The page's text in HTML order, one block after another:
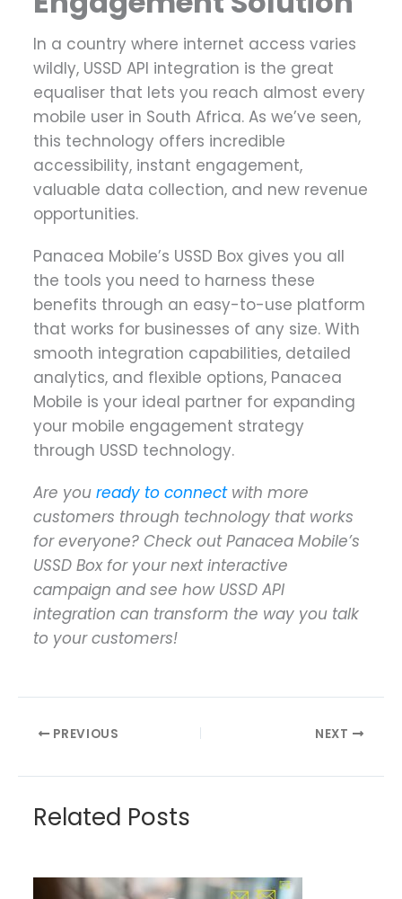
In a country where internet access varies
wildly, USSD API integration is the great
equaliser that lets you reach almost every
mobile user in South Africa. As we’ve seen,
this technology offers incredible
accessibility, instant engagement,
valuable data collection, and new revenue
opportunities.
Panacea Mobile’s USSD Box gives you all
the tools you need to harness these
benefits through an easy-to-use platform
that works for businesses of any size. With
smooth integration capabilities, detailed
analytics, and flexible options, Panacea
Mobile is your ideal partner for expanding
your mobile engagement strategy
through USSD technology.
Are you ready to connectwith more
customers through technology that works
for everyone? Check out Panacea Mobile’s
USSD Box for your next interactive
campaign and see how USSD API
integration can transform the way you talk
to your customers!
PREVIOUS NEXT
Related Posts